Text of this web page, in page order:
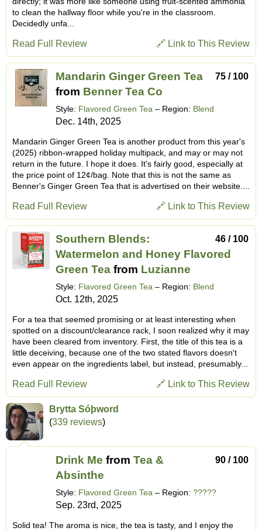
to clean the hallway floor while you're in the classroom.
Decidedly unfa...
🔗 Link to This Review
Read Full Review
75 / 100
Mandarin Ginger Green Tea
from Benner Tea Co
Style: Flavored Green Tea – Region: Blend
Dec. 14th, 2025
Mandarin Ginger Green Tea is another product from this year's
(2025) ribbon-wrapped holiday multipack, and may or may not
return in the future. I hope it does. It's fairly good, especially at
the price point of 12¢/bag. Note that this is not the same as
Benner's Ginger Green Tea that is advertised on their website....
🔗 Link to This Review
Read Full Review
46 / 100
Southern Blends:
Watermelon and Honey Flavored
Green Tea from Luzianne
Style: Flavored Green Tea – Region: Blend
Oct. 12th, 2025
For a tea that seemed promising or at least interesting when
spotted on a discount/clearance rack, I soon realized why it may
have been cleared from inventory. First, the title of this tea is a
little deceiving, because one of the two stated flavors doesn't
even appear on the ingredients label, but instead, presumably...
🔗 Link to This Review
Read Full Review
Brytta Sóþword
(339 reviews)
90 / 100
Drink Me from Tea &
Absinthe
Style: Flavored Green Tea – Region: ?????
Sep. 23rd, 2025
Solid tea! The aroma is nice, the tea is tasty, and I enjoy the